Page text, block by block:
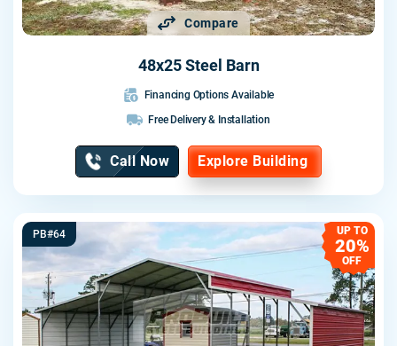
Compare
48x25 Steel Barn
Financing Options Available
Free Delivery & Installation
Call Now Explore Building
PB#64 UP TO
20%
OFF